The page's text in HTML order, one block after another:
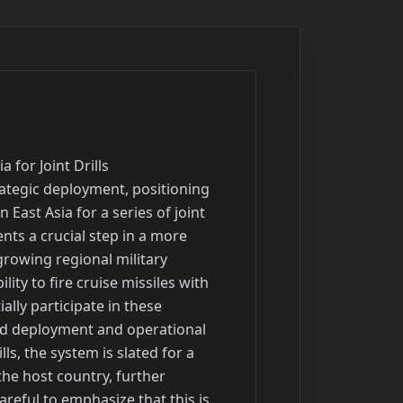
and conduct continuous air operations to support a wide array of aircraft, including fighters, bombers, and surveillance platforms. Aerial refueling is absolutely crucial for extending the patrol times of combat aircraft, enabling long-range strike missions that would otherwise be impossible, and facilitating the rapid movement of aircraft during crises or large-scale deployments. The unit operates advanced aerial refueling aircraft, which are essential for maintaining the operational reach and effectiveness of forces deployed in the region. Their sustained presence and operational tempo underscore the nation's unwavering commitment to overseas operations and its ability to project air power globally. The return of these airmen is a testament to their professionalism, resilience, and the critical role the Air National Guard plays in supporting national defense objectives, often operating seamlessly alongside active-duty components in high-stakes environments. Their efforts ensure that the air force can maintain its strategic advantage and respond effectively to threats wherever they may arise, providing essential logistical and operational support that underpins all modern air combat missions.

Headline: Attack Aircraft Maintain Presence in Middle East Amid Regional Tensions
Summary: Attack aircraft belonging to the military continue to conduct regular flights over the Middle East, signaling a sustained and unwavering military presence in the region, even amidst a tentative agreement between a major global power and a key regional nation. This ongoing deployment underscores the military's determination to maintain a high level of readiness and operational capability, irrespective of the progress in diplomatic efforts. For several months leading up to this period, the region experienced an intense and volatile military confrontation, characterized by a series of missile strikes, drone attacks, and significant exchanges involving the regional nation and its various allied groups. This period of heightened conflict saw the deliberate targeting of military facilities, critical oil infrastructure, strategic waterways, and vital